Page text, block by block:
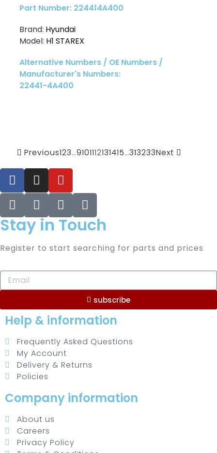
Part Number: 224414A400
Brand: Hyundai
Model: H1 STAREX
Alternative Numbers / OE Numbers /
Manufacturer's Numbers:
22441-4A400
Previous123…9101112131415…313233Next
Stay in Touch
Register to start searching for parts and prices
subscribe
Help & information
Frequently Asked Questions
My Account
Delivery & Returns
Policies
Company information
About us
Careers
Privacy Policy